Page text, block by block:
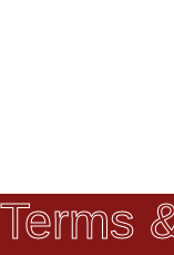
Terms